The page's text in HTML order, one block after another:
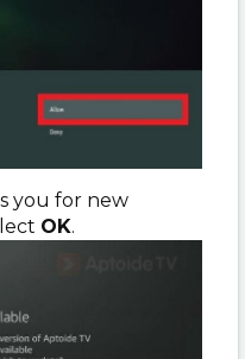
you for new
OK.